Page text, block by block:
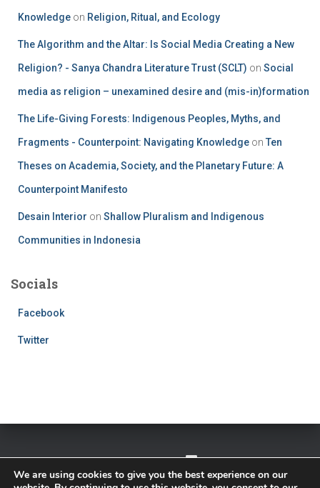
Knowledge on Religion, Ritual, and Ecology
The Algorithm and the Altar: Is Social Media Creating a New
Religion? - Sanya Chandra Literature Trust (SCLT) on Social
media as religion – unexamined desire and (mis-in)formation
The Life-Giving Forests: Indigenous Peoples, Myths, and
Fragments - Counterpoint: Navigating Knowledge on Ten
Theses on Academia, Society, and the Planetary Future: A
Counterpoint Manifesto
Desain Interior on Shallow Pluralism and Indigenous
Communities in Indonesia
Socials
Facebook
Twitter
We are using cookies to give you the best experience on our